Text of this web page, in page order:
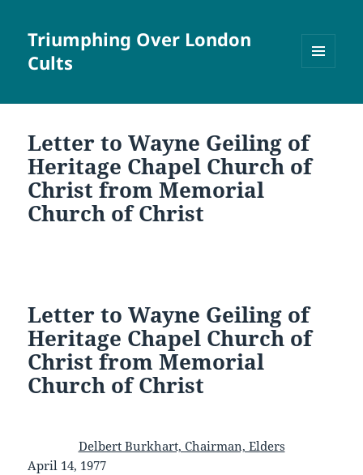
Triumphing Over London
Cults
WIDGETS
Letter to Wayne Geiling of
Heritage Chapel Church of
Christ from Memorial
Church of Christ
Letter to Wayne Geiling of
Heritage Chapel Church of
Christ from Memorial
Church of Christ
Delbert Burkhart, Chairman, Elders
April 14, 1977